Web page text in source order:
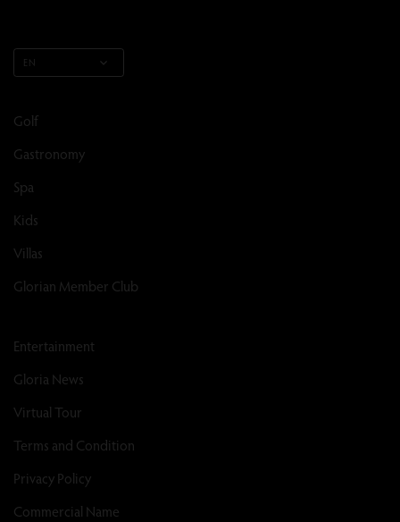
EN
Golf
Gastronomy
Spa
Kids
Villas
Glorian Member Club
Entertainment
Gloria News
Virtual Tour
Terms and Condition
Privacy Policy
Commercial Name